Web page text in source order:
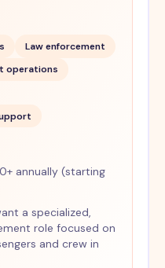
Law enforcement
operations
annually (starting
a specialized,
role focused on
and crew in